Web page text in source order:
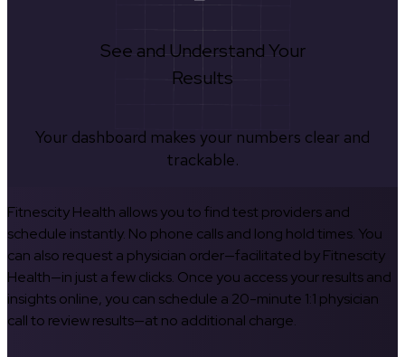
See and Understand Your
Results
Your dashboard makes your numbers clear and
trackable.
Fitnescity Health allows you to find test providers and
schedule instantly. No phone calls and long hold times. You
can also request a physician order—facilitated by Fitnescity
Health—in just a few clicks. Once you access your results and
insights online, you can schedule a 20-minute 1:1 physician
call to review results—at no additional charge.